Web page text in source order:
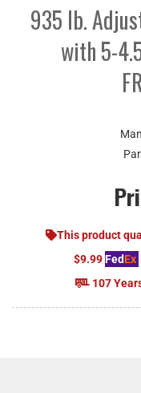
935 lb.
with 5-
This product
$9.99 FedEx
107